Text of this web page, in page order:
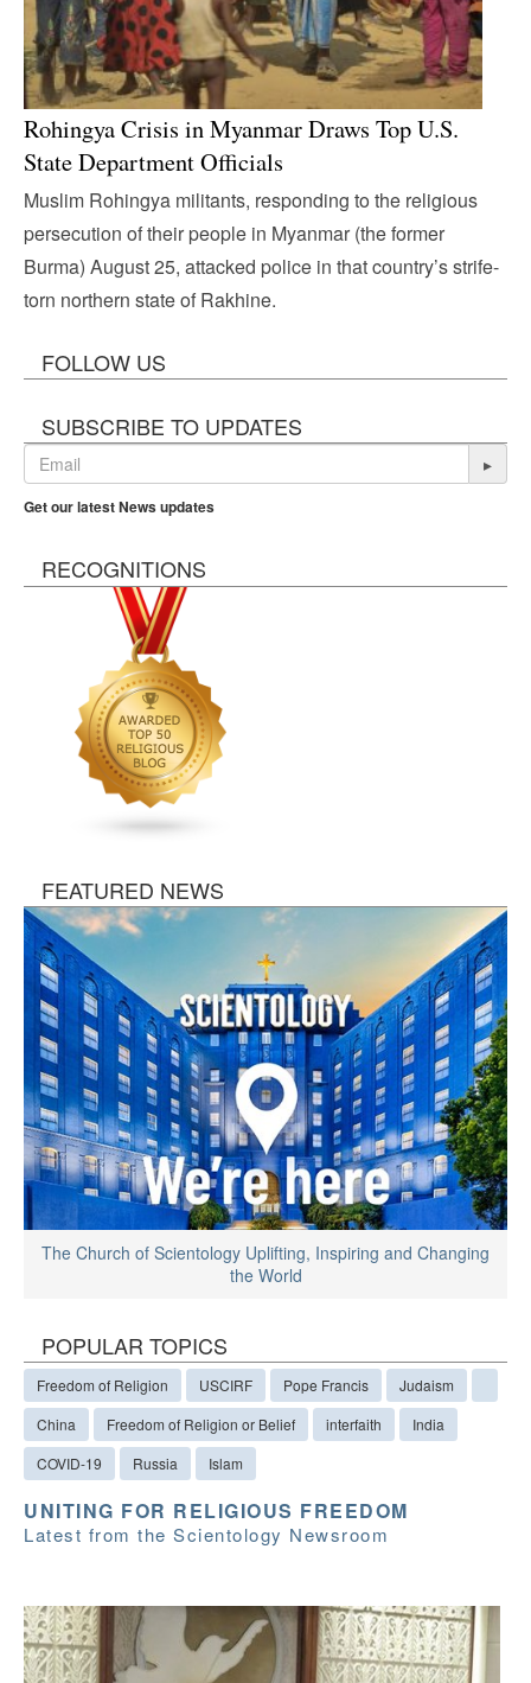
Rohingya Crisis in Myanmar Draws Top U.S.
State Department Officials
Muslim Rohingya militants, responding to the religious
persecution of their people in Myanmar (the former
Burma) August 25, attacked police in that country’s strife-
torn northern state of Rakhine.
FOLLOW US
SUBSCRIBE TO UPDATES
▸
Get our latest News updates
RECOGNITIONS
FEATURED NEWS
The Church of Scientology Uplifting, Inspiring and Changing
the World
POPULAR TOPICS
Freedom of Religion USCIRF Pope Francis
Judaism
China
Freedom of Religion or Belief interfaith
India
COVID-19
Russia Islam
UNITING FOR RELIGIOUS FREEDOM
Latest from the Scientology Newsroom